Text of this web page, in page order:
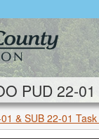
PUD 22-
& SUB 22-01